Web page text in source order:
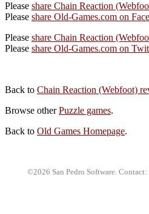
Please share Chain Reaction
Please share Old-Games.com on
Please share Chain Reaction
Please share Old-Games.com on
Back to Chain Reaction (Webfoot)
Browse otherPuzzle games.
Back to Old Games Homepage.
©2026 San Pedro Software. Contact: